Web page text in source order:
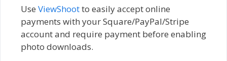
Use ViewShootto easily accept online
payments with your Square/PayPal/Stripe
account and require payment before enabling
photo downloads.